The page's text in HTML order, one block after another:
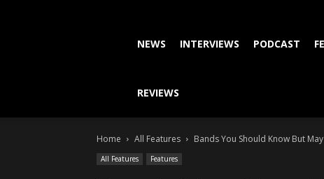
NEWS INTERVIEWS PODCAST
REVIEWS
Home All Features Bands You Should Know But
All Features Features